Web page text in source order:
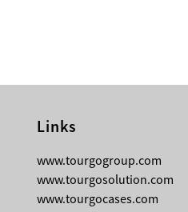
Links
www.tourgogroup.com
www.tourgosolution.com
www.tourgocases.com
Truss